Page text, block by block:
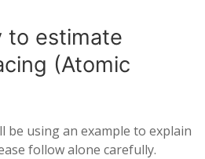
to estimate
(Atomic
be using an example to explain
follow alone carefully.